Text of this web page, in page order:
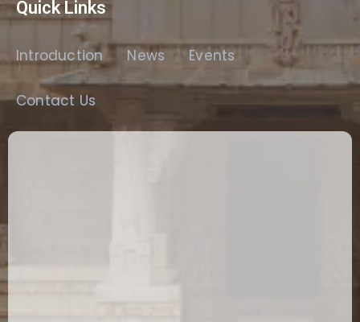
Quick Links
Introduction News Events
Contact Us